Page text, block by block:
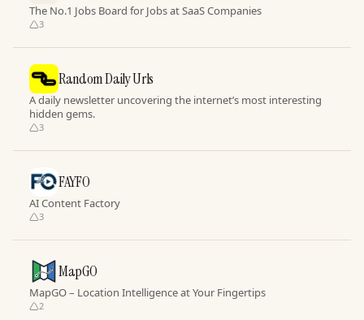
The No.1 Jobs Board for Jobs at SaaS Companies
3
Random Daily Urls
A daily newsletter uncovering the internet’s most interesting
hidden gems.
3
FAYFO
AI Content Factory
3
MapGO
MapGO – Location Intelligence at Your Fingertips
2